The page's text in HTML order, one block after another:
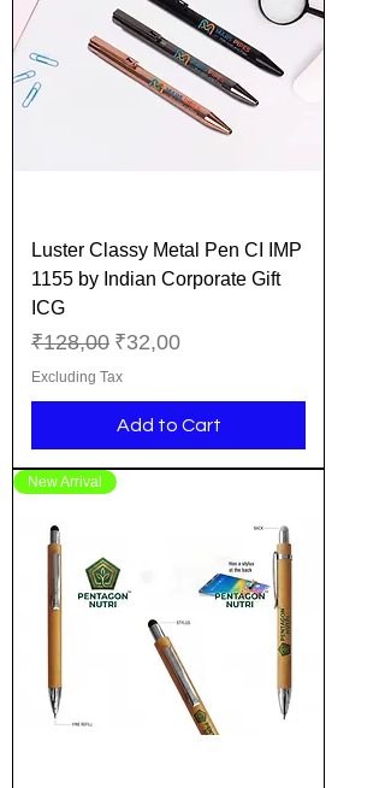
Luster Classy Metal Pen CI IMP
1155 by Indian Corporate Gift
ICG
Regular Price
₹128,00 Sale Price
₹32,00
Excluding Tax
Add to Cart
New Arrival